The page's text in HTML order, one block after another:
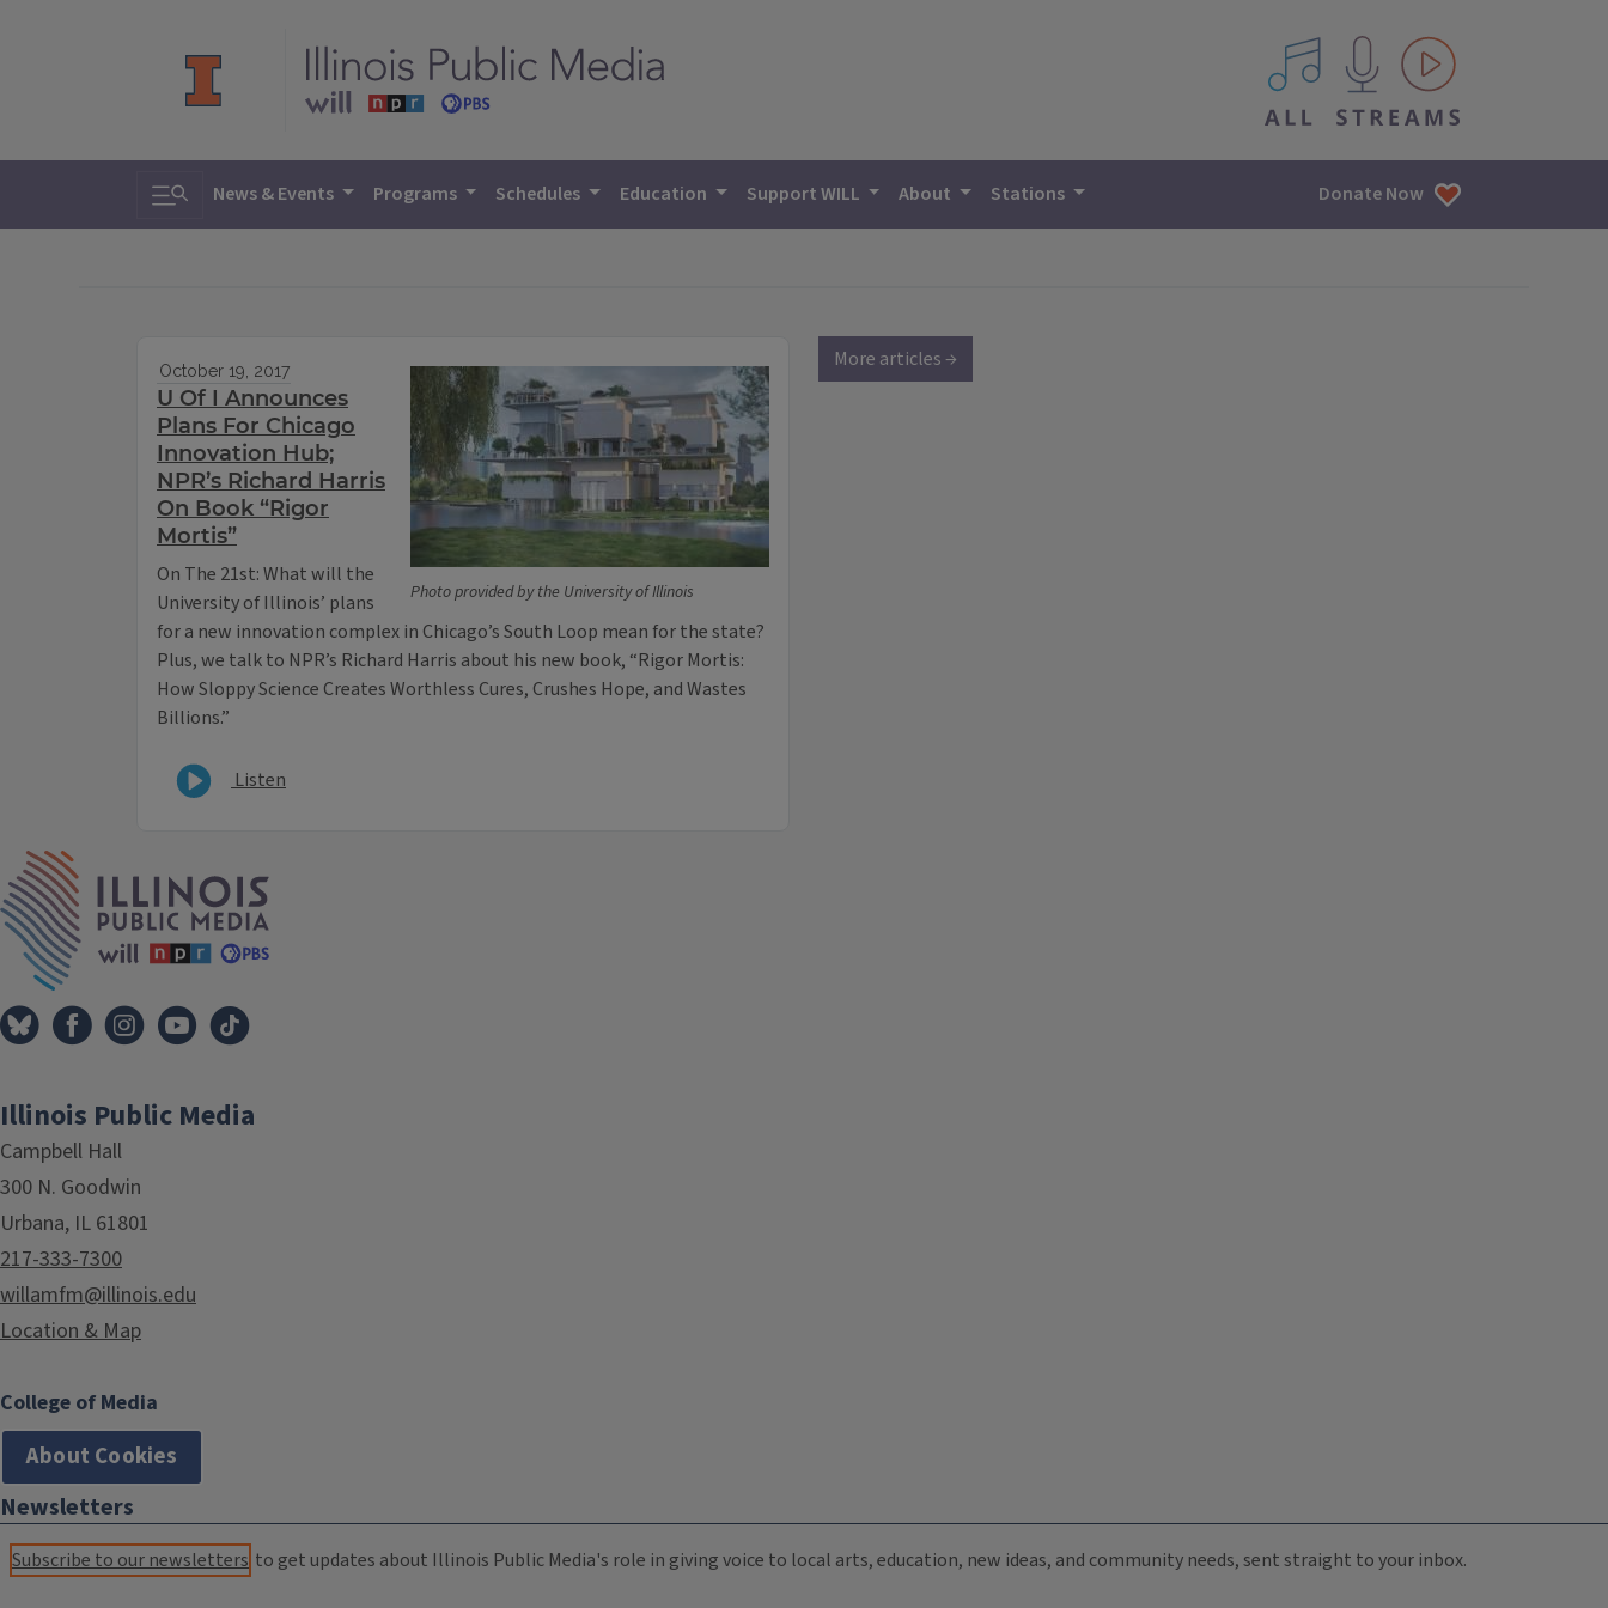
All IPM content streams
Toggle search
News & Events Programs Schedules Education Support WILL About Stations Donate Now
Photo provided by the University of Illinois
October 19, 2017
U Of I Announces
Plans For Chicago
Innovation Hub;
NPR’s Richard Harris
On Book “Rigor
Mortis”
On The 21st: What will the
University of Illinois’ plans
for a new innovation complex in Chicago’s South Loop mean for the state?
Plus, we talk to NPR’s Richard Harris about his new book, “Rigor Mortis:
How Sloppy Science Creates Worthless Cures, Crushes Hope, and Wastes
Billions.”
Listen
More articles →
Illinois Public Media
Campbell Hall
300 N. Goodwin
Urbana, IL 61801
217-333-7300
willamfm@illinois.edu
Location & Map
College of Media
About Cookies
Newsletters
Subscribe to our newsletters to get updates about Illinois Public Media's role in giving voice to local arts, education, new ideas, and community needs, sent straight to your inbox.